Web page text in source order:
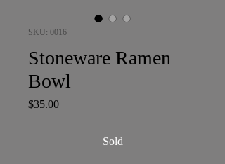
SKU: 0016
Stoneware Ramen
Bowl
$35.00Price
Sold